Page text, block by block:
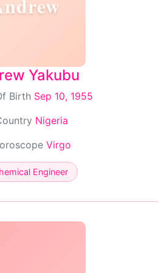
Yakubu
Birth Sep 10, 1955
Nigeria
Virgo
Engineer